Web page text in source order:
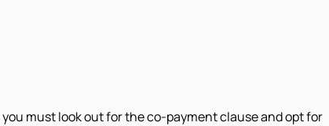
must look out for the co-payment clause and opt for